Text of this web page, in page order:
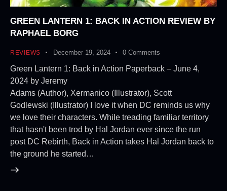
GREEN LANTERN 1: BACK IN ACTION REVIEW BY
RAPHAEL BORG
REVIEWS December 19, 2024 0 Comments
Green Lantern 1: Back in Action Paperback – June 4,
2024 by Jeremy
Adams (Author), Xermanico (Illustrator), Scott
Godlewski (Illustrator) I love it when DC reminds us why
we love their characters. While treading familiar territory
that hasn't been trod by Hal Jordan ever since the run
post DC Rebirth, Back in Action takes Hal Jordan back to
the ground he started…